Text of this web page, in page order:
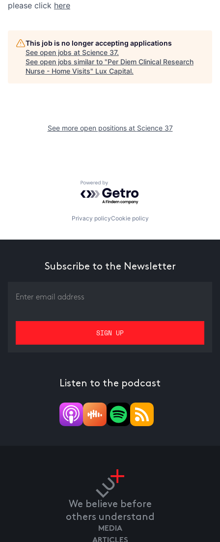
please click here
This job is no longer accepting applications
See open jobs at Science 37.
See open jobs similar to "Per Diem Clinical Research
Nurse - Home Visits" Lux Capital.
See more open positions at Science 37
Powered by Getro.com
Privacy policyCookie policy
Subscribe to the Newsletter
Listen to the podcast
We believe before
others understand
MEDIA